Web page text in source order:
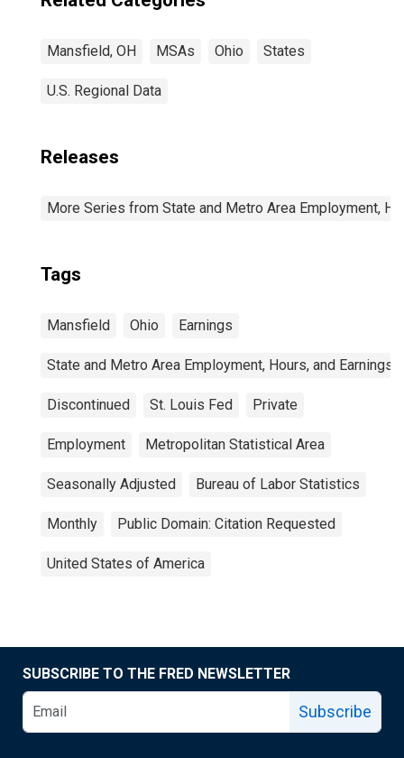
Mansfield, OH MSAs Ohio States
U.S. Regional Data
Releases
More Series from State and Metro Area Employment,
Tags
Mansfield Ohio Earnings
State and Metro Area Employment, Hours, and Earnings
Discontinued St. Louis Fed Private
Employment Metropolitan Statistical Area
Seasonally Adjusted Bureau of Labor Statistics
Monthly Public Domain: Citation Requested
United States of America
SUBSCRIBE TO THE FRED NEWSLETTER
Subscribe